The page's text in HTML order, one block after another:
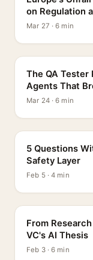
on Regulation
Mar 27 · 6 min
The QA Tester
Agents That
Mar 24 · 6 min
5 Questions
Safety Layer
Feb 5 · 4 min
From
VC's AI Thesis
Feb 3 · 6 min